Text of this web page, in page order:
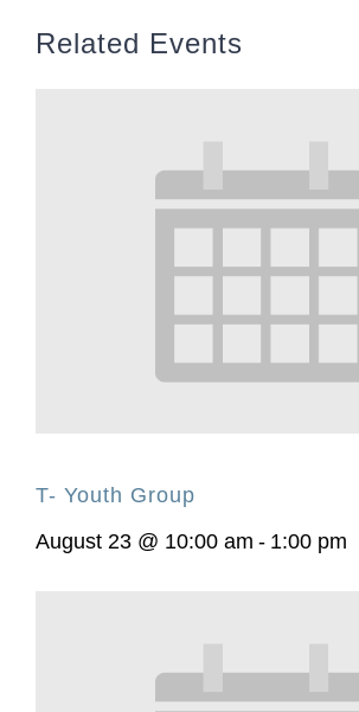
Related Events
T- Youth Group
August 23 @ 10:00 am - 1:00 pm